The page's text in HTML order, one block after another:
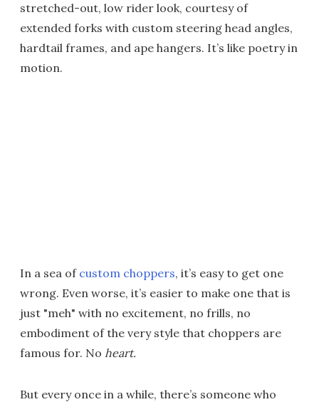
stretched-out, low rider look, courtesy of
extended forks with custom steering head angles,
hardtail frames, and ape hangers. It’s like poetry in
motion.
In a sea of custom choppers, it’s easy to get one
wrong. Even worse, it’s easier to make one that is
just "meh" with no excitement, no frills, no
embodiment of the very style that choppers are
famous for. No heart.
But every once in a while, there’s someone who